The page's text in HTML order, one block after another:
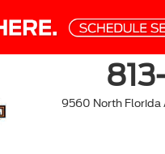
9560 North Florida